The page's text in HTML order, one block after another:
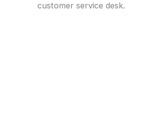
customer service desk.